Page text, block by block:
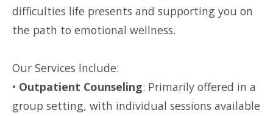
difficulties life presents and supporting you on
the path to emotional wellness.
Our Services Include:
• Outpatient Counseling: Primarily offered in a
group setting, with individual sessions available